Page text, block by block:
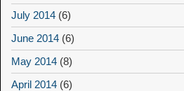
July 2014 (6)
June 2014 (6)
May 2014 (8)
April 2014 (6)